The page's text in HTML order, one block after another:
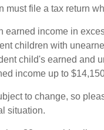
must file a tax return
earned income in
children with
child's earned and
income up to
to change, so
situation.